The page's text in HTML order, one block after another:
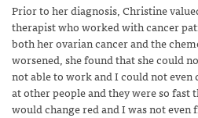
Prior to her diagnosis, Christine
therapist who worked with cancer
both her ovarian cancer and the
worsened, she found that she could
not able to work and I could not
at other people and they were so
would change red and I was not even